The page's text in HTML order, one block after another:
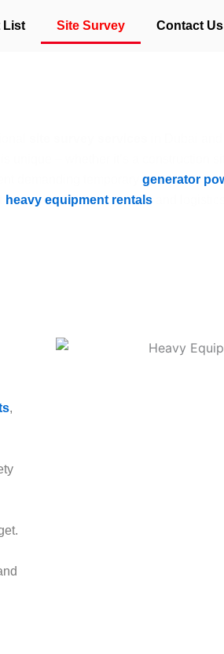
List Site Survey Contact Us
unique – whether it’s a construction
demanding temporary generator
heavy equipment rentals
,